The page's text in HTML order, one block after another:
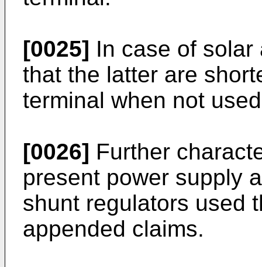
[0025] In case of
that the latter are
terminal when not
[0026] Further
present power supply
shunt regulators used
appended claims.